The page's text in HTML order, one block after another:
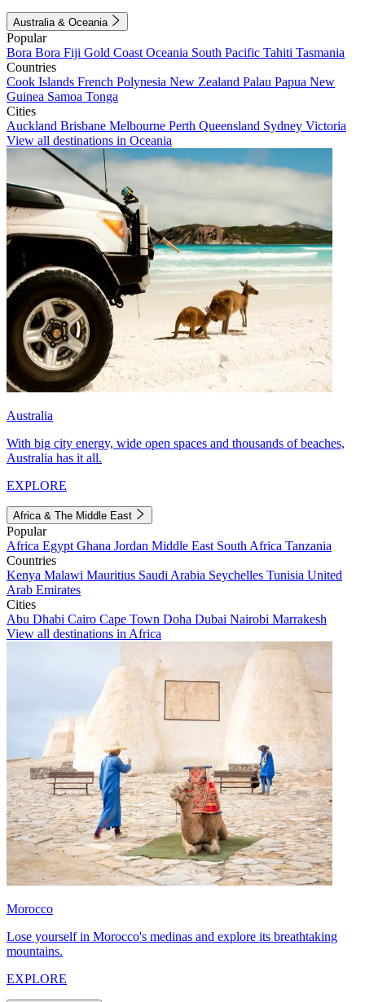
Australia & Oceania
Popular
Bora Bora Fiji Gold Coast Oceania South Pacific Tahiti Tasmania
Countries
Cook Islands French Polynesia New Zealand Palau Papua New
Guinea Samoa Tonga
Cities
Auckland Brisbane Melbourne Perth Queensland Sydney Victoria
View all destinations in Oceania
Australia
With big city energy, wide open spaces and thousands of beaches,
Australia has it all.
EXPLORE
Africa & The Middle East
Popular
Africa Egypt Ghana Jordan Middle East South Africa Tanzania
Countries
Kenya Malawi Mauritius Saudi Arabia Seychelles Tunisia United
Arab Emirates
Cities
Abu Dhabi Cairo Cape Town Doha Dubai Nairobi Marrakesh
View all destinations in Africa
Morocco
Lose yourself in Morocco's medinas and explore its breathtaking
mountains.
EXPLORE